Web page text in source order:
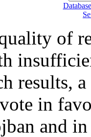
of
results,
in
and